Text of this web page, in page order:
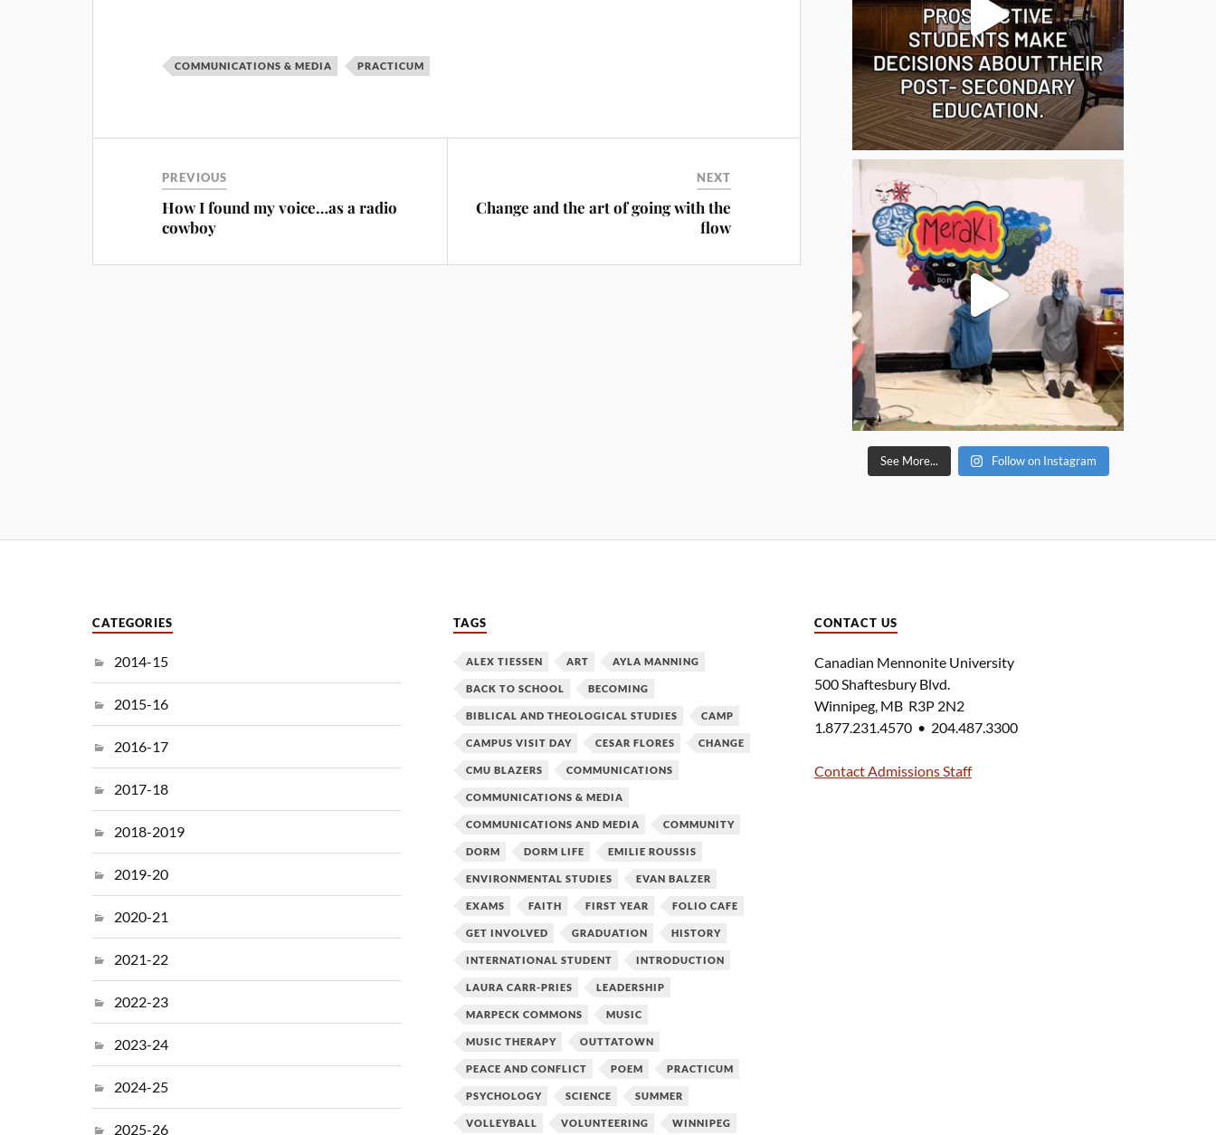
COMMUNICATIONS & MEDIA PRACTICUM
PREVIOUS
How I found my voice…as a radio
cowboy
NEXT
Change and the art of going with the
flow
See More... Follow on Instagram
CATEGORIES
2014-15
2015-16
2016-17
2017-18
2018-2019
2019-20
2020-21
2021-22
2022-23
2023-24
2024-25
2025-26
TAGS
ALEX TIESSEN ART AYLA MANNING
BACK TO SCHOOL BECOMING
BIBLICAL AND THEOLOGICAL STUDIES CAMP
CAMPUS VISIT DAY CESAR FLORES CHANGE
CMU BLAZERS COMMUNICATIONS
COMMUNICATIONS & MEDIA
COMMUNICATIONS AND MEDIA COMMUNITY
DORM DORM LIFE EMILIE ROUSSIS
ENVIRONMENTAL STUDIES EVAN BALZER
EXAMS FAITH FIRST YEAR FOLIO CAFE
GET INVOLVED GRADUATION HISTORY
INTERNATIONAL STUDENT INTRODUCTION
LAURA CARR-PRIES LEADERSHIP
MARPECK COMMONS MUSIC
MUSIC THERAPY OUTTATOWN
PEACE AND CONFLICT POEM PRACTICUM
PSYCHOLOGY SCIENCE SUMMER
VOLLEYBALL VOLUNTEERING WINNIPEG
CONTACT US
Canadian Mennonite University
500 Shaftesbury Blvd.
Winnipeg, MB R3P 2N2
1.877.231.4570 • 204.487.3300
Contact Admissions Staff